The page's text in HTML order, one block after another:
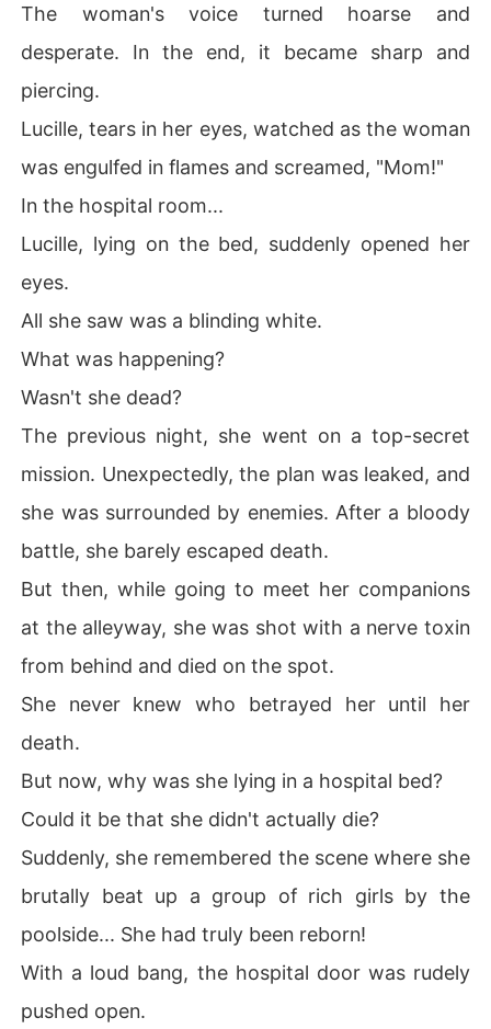
The woman's voice turned hoarse and
desperate. In the end, it became sharp and
piercing.
Lucille, tears in her eyes, watched as the woman
was engulfed in flames and screamed, "Mom!"
In the hospital room...
Lucille, lying on the bed, suddenly opened her
eyes.
All she saw was a blinding white.
What was happening?
Wasn't she dead?
The previous night, she went on a top-secret
mission. Unexpectedly, the plan was leaked, and
she was surrounded by enemies. After a bloody
battle, she barely escaped death.
But then, while going to meet her companions
at the alleyway, she was shot with a nerve toxin
from behind and died on the spot.
She never knew who betrayed her until her
death.
But now, why was she lying in a hospital bed?
Could it be that she didn't actually die?
Suddenly, she remembered the scene where she
brutally beat up a group of rich girls by the
poolside... She had truly been reborn!
With a loud bang, the hospital door was rudely
pushed open.